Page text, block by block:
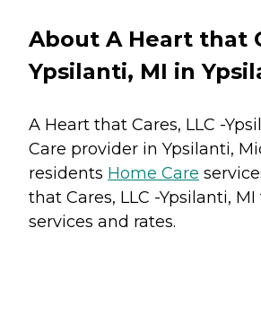
About A Heart that
Ypsilanti, MI in
A Heart that Cares, LLC -
Care provider in Ypsilanti,
residents Home Care
that Cares, LLC -Ypsilanti,
services and rates.